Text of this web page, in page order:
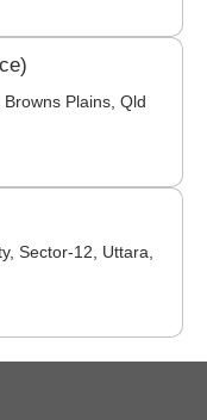
Plains, Qld
Sector-12, Uttara,